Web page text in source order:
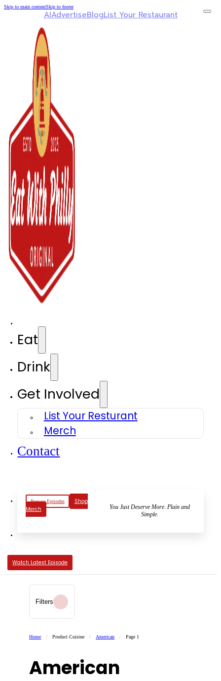
Skip to main contentSkip to footer
AIAdvertiseBlogList Your Restaurant
Eat
Drink
Get Involved
List Your Resturant
Merch
Contact
Browse Episodes
Shop
Merch
You Just Deserve More. Plain and
Simple.
Watch Latest Episode
Filters
Home / Product Cuisine / American / Page 1
American